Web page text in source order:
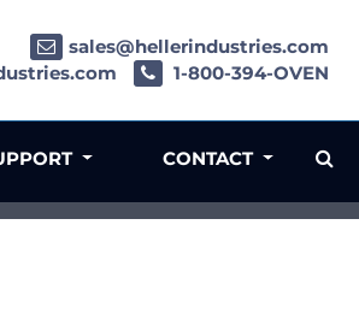
sales@hellerindustries.com
1-800-394-OVEN
CONTACT